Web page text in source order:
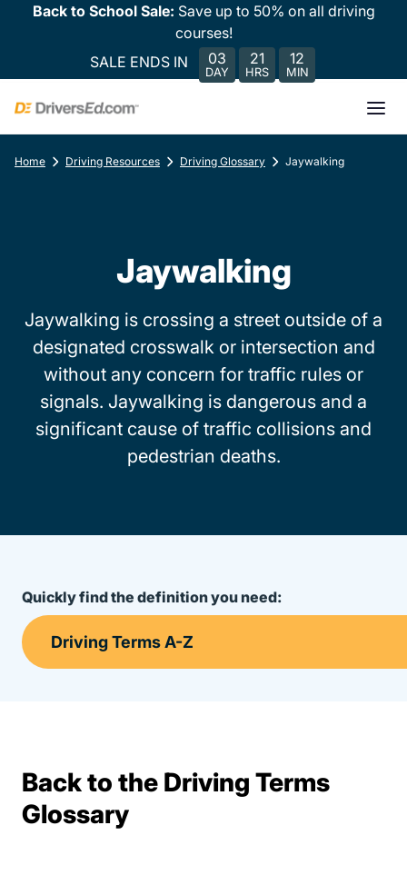
Back to School Sale: Save up to 50% on all driving
courses!
SALE ENDS IN
03
DAY
21
HRS
12
MIN
Home Driving Resources Driving Glossary Jaywalking
Jaywalking
Jaywalking is crossing a street outside of a
designated crosswalk or intersection and
without any concern for traffic rules or
signals. Jaywalking is dangerous and a
significant cause of traffic collisions and
pedestrian deaths.
Quickly find the definition you need:
Back to the Driving Terms
GlossaryTerms Resources